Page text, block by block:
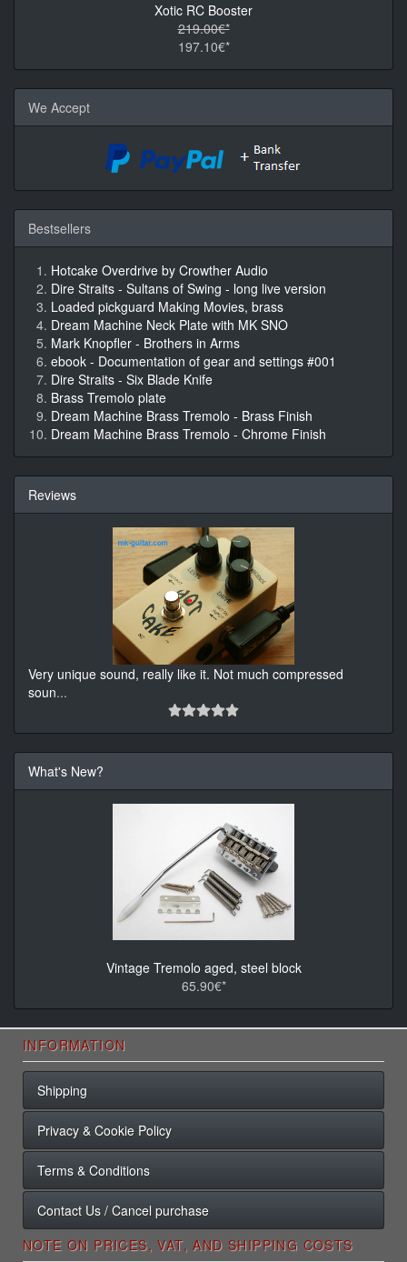
Xotic RC Booster
219.00€*
197.10€*
We Accept
Bestsellers
Hotcake Overdrive by Crowther Audio
Dire Straits - Sultans of Swing - long live version
Loaded pickguard Making Movies, brass
Dream Machine Neck Plate with MK SNO
Mark Knopfler - Brothers in Arms
ebook - Documentation of gear and settings #001
Dire Straits - Six Blade Knife
Brass Tremolo plate
Dream Machine Brass Tremolo - Brass Finish
Dream Machine Brass Tremolo - Chrome Finish
Reviews
Very unique sound, really like it. Not much compressed
soun...
What's New?
Vintage Tremolo aged, steel block
65.90€*
INFORMATION
Shipping
Privacy & Cookie Policy
Terms & Conditions
Contact Us / Cancel purchase
NOTE ON PRICES, VAT, AND SHIPPING COSTS